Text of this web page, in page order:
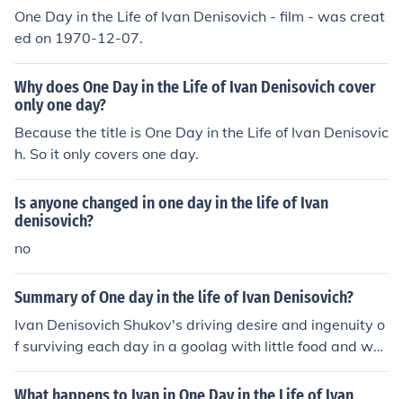
One Day in the Life of Ivan Denisovich - film - was creat
ed on 1970-12-07.
Why does One Day in the Life of Ivan Denisovich cover
only one day?
Because the title is One Day in the Life of Ivan Denisovic
h. So it only covers one day.
Is anyone changed in one day in the life of Ivan
denisovich?
no
Summary of One day in the life of Ivan Denisovich?
Ivan Denisovich Shukov's driving desire and ingenuity o
f surviving each day in a goolag with little food and war
mth.